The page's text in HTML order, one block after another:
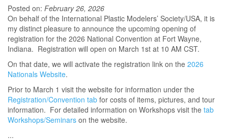
Posted on: February 26, 2026
On behalf of the International Plastic Modelers’ Society/USA, it is
my distinct pleasure to announce the upcoming opening of
registration for the 2026 National Convention at Fort Wayne,
Indiana. Registration will open on March 1st at 10 AM CST.
On that date, we will activate the registration link on the 2026
Nationals Website.
Prior to March 1 visit the website for information under the
Registration/Convention tab for costs of items, pictures, and tour
information. For detailed information on Workshops visit the tab
Workshops/Seminars on the website.
...